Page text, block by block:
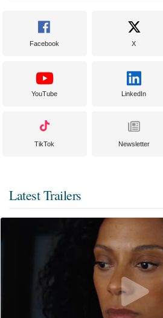
Facebook X
YouTube LinkedIn
TikTok Newsletter
Latest Trailers